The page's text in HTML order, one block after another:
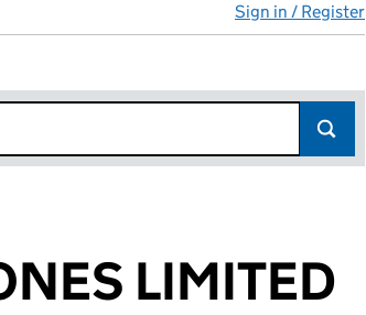
Sign in / Register
LIMITED